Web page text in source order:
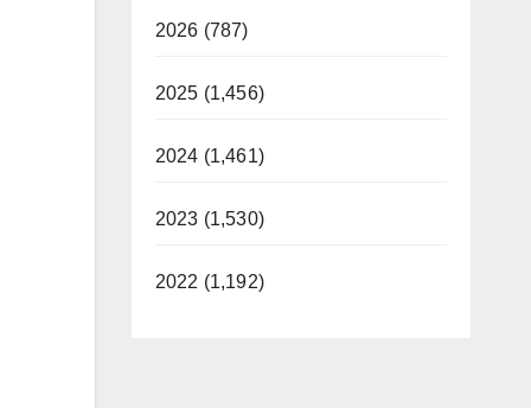
2026 (787)
2025 (1,456)
2024 (1,461)
2023 (1,530)
2022 (1,192)